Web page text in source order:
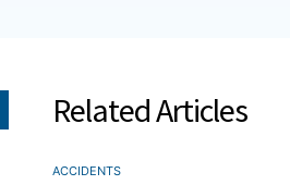
Related Articles
ACCIDENTS